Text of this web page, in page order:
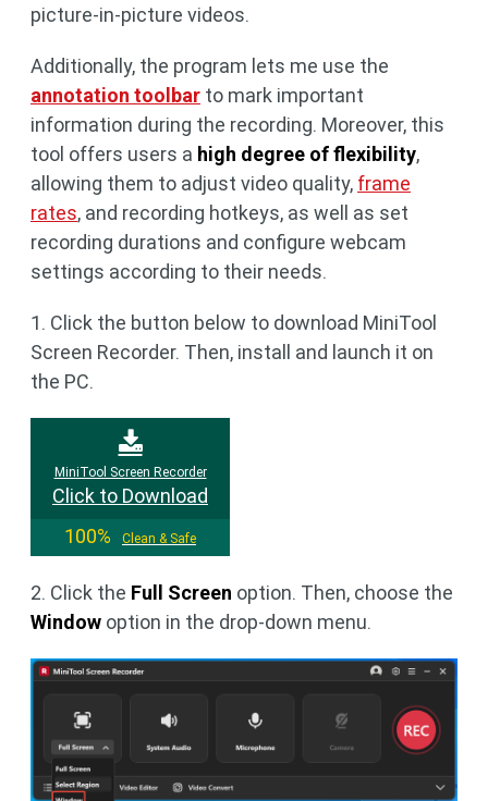
picture-in-picture videos.
Additionally, the program lets me use the
annotation toolbar to mark important
information during the recording. Moreover, this
tool offers users a high degree of flexibility,
allowing them to adjust video quality, frame
rates, and recording hotkeys, as well as set
recording durations and configure webcam
settings according to their needs.
1. Click the button below to download MiniTool
Screen Recorder. Then, install and launch it on
the PC.
MiniTool Screen Recorder
Click to Download
100%
Clean & Safe
2. Click the Full Screen option. Then, choose the
Window option in the drop-down menu.